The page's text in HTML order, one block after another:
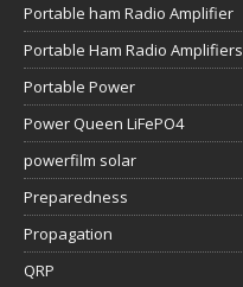
Portable ham Radio Amplifier
Portable Ham Radio Amplifiers
Portable Power
Power Queen LiFePO4
powerfilm solar
Preparedness
Propagation
QRP